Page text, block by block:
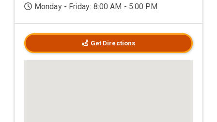
Monday - Friday: 8:00 AM - 5:00 PM
Get Directions